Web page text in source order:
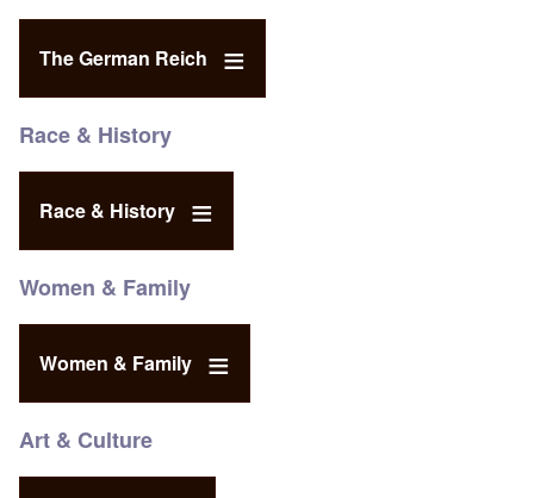
The German Reich
Race & History
Race & History
Women & Family
Women & Family
Art & Culture